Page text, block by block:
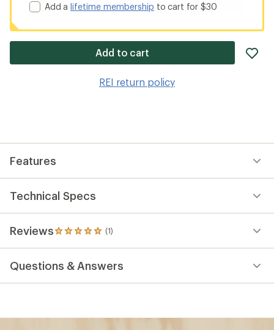
Add alifetime membership to cart for $30
Add to cart
REI return policy
Features
Technical Specs
Reviews (1)
1
reviews
an
Questions & Answers